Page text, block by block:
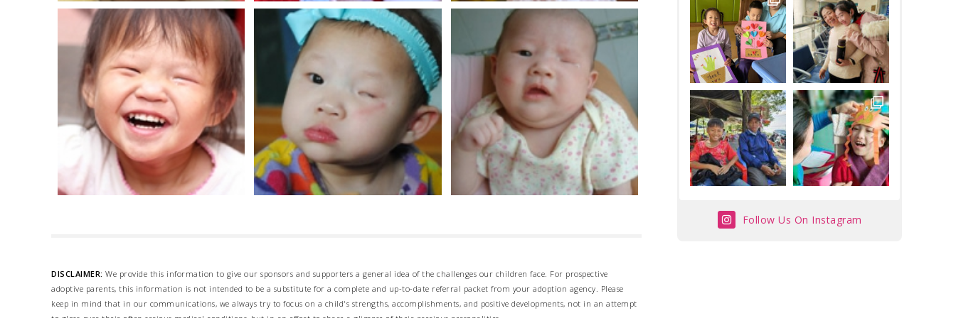
DISCLAIMER: We provide this information to give our sponsors and supporters a general idea of the challenges our children face. For prospective
adoptive parents, this information is not intended to be a substitute for a complete and up-to-date referral packet from your adoption agency. Please
keep in mind that in our communications, we always try to focus on a child's strengths, accomplishments, and positive developments, not in an attempt
Follow Us On Instagram